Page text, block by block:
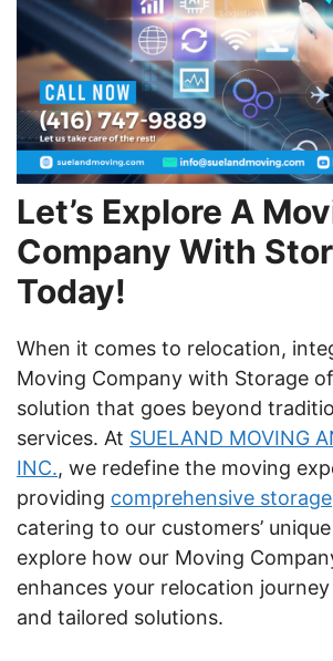
Let’s Explore A
Company With
Today!
When it comes to relocation,
Moving Company with Storage
solution that goes beyond
services. At SUELAND MOVING
INC., we redefine the moving
providing comprehensive storage
catering to our customers’ unique
explore how our Moving
enhances your relocation
and tailored solutions.